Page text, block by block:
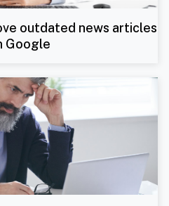
outdated news articles
Google